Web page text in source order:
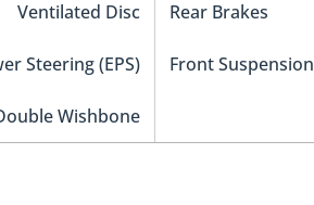
Ventilated Disc Rear Brakes
Steering (EPS) Front Suspension
Wishbone